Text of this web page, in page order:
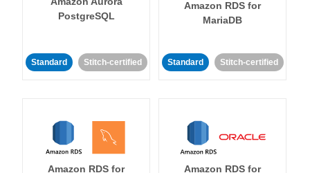
PostgreSQL
Standard Stitch-certified
Amazon RDS for
MariaDB
Standard Stitch-certified
Amazon RDS for
Amazon RDS for